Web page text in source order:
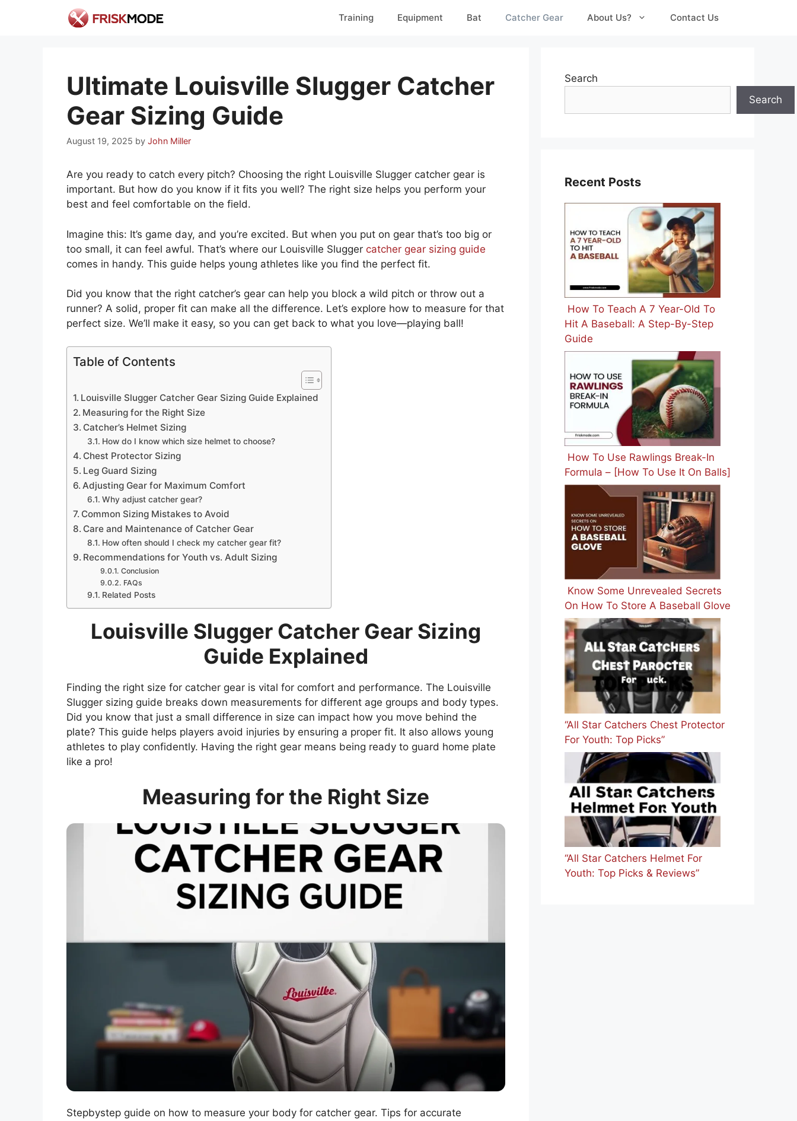
Training Equipment Bat Catcher Gear About Us? Contact Us
Ultimate Louisville Slugger Catcher
Gear Sizing Guide
August 19, 2025 by John Miller
Are you ready to catch every pitch? Choosing the right Louisville Slugger catcher gear is
important. But how do you know if it fits you well? The right size helps you perform your
best and feel comfortable on the field.
Imagine this: It’s game day, and you’re excited. But when you put on gear that’s too big or
too small, it can feel awful. That’s where our Louisville Slugger catcher gear sizing guide
comes in handy. This guide helps young athletes like you find the perfect fit.
Did you know that the right catcher’s gear can help you block a wild pitch or throw out a
runner? A solid, proper fit can make all the difference. Let’s explore how to measure for that
perfect size. We’ll make it easy, so you can get back to what you love—playing ball!
Table of Contents
Louisville Slugger Catcher Gear Sizing Guide Explained
Measuring for the Right Size
Catcher’s Helmet Sizing
How do I know which size helmet to choose?
Chest Protector Sizing
Leg Guard Sizing
Adjusting Gear for Maximum Comfort
Why adjust catcher gear?
Common Sizing Mistakes to Avoid
Care and Maintenance of Catcher Gear
How often should I check my catcher gear fit?
Recommendations for Youth vs. Adult Sizing
Conclusion
FAQs
Related Posts
Louisville Slugger Catcher Gear Sizing
Guide Explained
Finding the right size for catcher gear is vital for comfort and performance. The Louisville
Slugger sizing guide breaks down measurements for different age groups and body types.
Did you know that just a small difference in size can impact how you move behind the
plate? This guide helps players avoid injuries by ensuring a proper fit. It also allows young
athletes to play confidently. Having the right gear means being ready to guard home plate
like a pro!
Measuring for the Right Size
Stepbystep guide on how to measure your body for catcher gear. Tips for accurate
Search
Search
Recent Posts
How To Teach A 7 Year-Old To
Hit A Baseball: A Step-By-Step
Guide
How To Use Rawlings Break-In
Formula – [How To Use It On Balls]
Know Some Unrevealed Secrets
On How To Store A Baseball Glove
“All Star Catchers Chest Protector
For Youth: Top Picks”
“All Star Catchers Helmet For
Youth: Top Picks & Reviews”